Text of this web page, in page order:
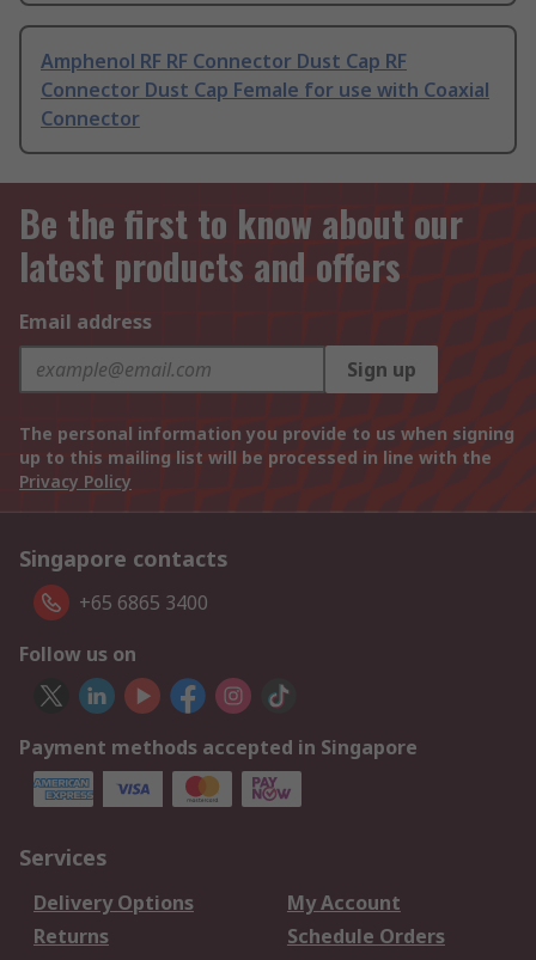
Amphenol RF RF Connector Dust Cap RF
Connector Dust Cap Female for use with Coaxial
Connector
Be the first to know about our
latest products and offers
Email address
Sign up
The personal information you provide to us when signing
up to this mailing list will be processed in line with the
Privacy Policy
Singapore contacts
+65 6865 3400
Follow us on
Payment methods accepted in Singapore
Services
Delivery Options
My Account
Returns
Schedule Orders